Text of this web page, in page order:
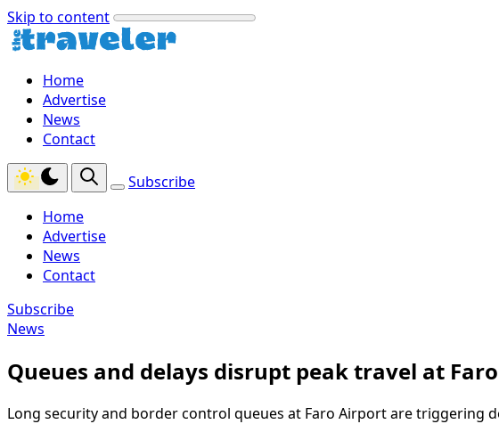
Skip to content
Home
Advertise
News
Contact
Subscribe
Home
Advertise
News
Contact
Subscribe
News
Queues and delays disrupt peak travel at
Long security and border control queues at Faro Airport are triggering